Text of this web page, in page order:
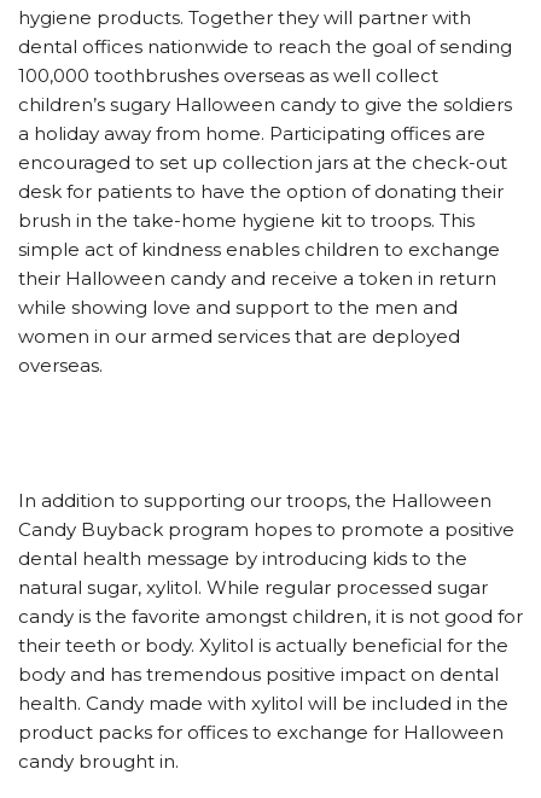
hygiene products. Together they will partner with
dental offices nationwide to reach the goal of sending
100,000 toothbrushes overseas as well collect
children’s sugary Halloween candy to give the soldiers
a holiday away from home. Participating offices are
encouraged to set up collection jars at the check-out
desk for patients to have the option of donating their
brush in the take-home hygiene kit to troops. This
simple act of kindness enables children to exchange
their Halloween candy and receive a token in return
while showing love and support to the men and
women in our armed services that are deployed
overseas.
In addition to supporting our troops, the Halloween
Candy Buyback program hopes to promote a positive
dental health message by introducing kids to the
natural sugar, xylitol. While regular processed sugar
candy is the favorite amongst children, it is not good for
their teeth or body. Xylitol is actually beneficial for the
body and has tremendous positive impact on dental
health. Candy made with xylitol will be included in the
product packs for offices to exchange for Halloween
candy brought in.